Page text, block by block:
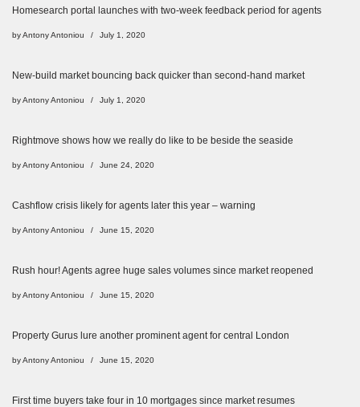
Homesearch portal launches with two-week feedback period for agents
byAntony Antoniou July 1, 2020
New-build market bouncing back quicker than second-hand market
byAntony Antoniou July 1, 2020
Rightmove shows how we really do like to be beside the seaside
byAntony Antoniou June 24, 2020
Cashflow crisis likely for agents later this year – warning
byAntony Antoniou June 15, 2020
Rush hour! Agents agree huge sales volumes since market reopened
byAntony Antoniou June 15, 2020
Property Gurus lure another prominent agent for central London
byAntony Antoniou June 15, 2020
First time buyers take four in 10 mortgages since market resumes